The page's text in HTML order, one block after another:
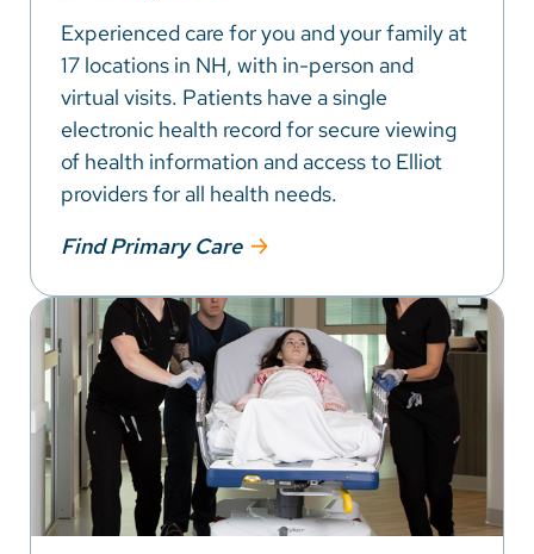
Experienced care for you and your family at
17 locations in NH, with in-person and
virtual visits. Patients have a single
electronic health record for secure viewing
of health information and access to Elliot
providers for all health needs.
Find Primary Care